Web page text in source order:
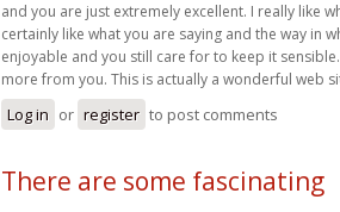
and you are just extremely excellent. I really like
certainly like what you are saying and the way in
enjoyable and you still care for to keep it
more from you. This is actually a wonderful web
Log in or register to post comments
There are some fascinating